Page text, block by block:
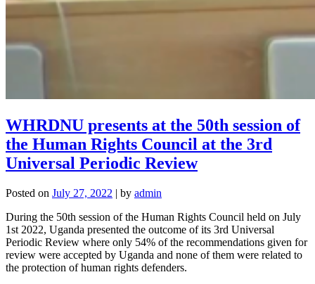
WHRDNU presents at the 50th session of
the Human Rights Council at the 3rd
Universal Periodic Review
Posted on July 27, 2022 | by admin
During the 50th session of the Human Rights Council held on July
1st 2022, Uganda presented the outcome of its 3rd Universal
Periodic Review where only 54% of the recommendations given for
review were accepted by Uganda and none of them were related to
the protection of human rights defenders.